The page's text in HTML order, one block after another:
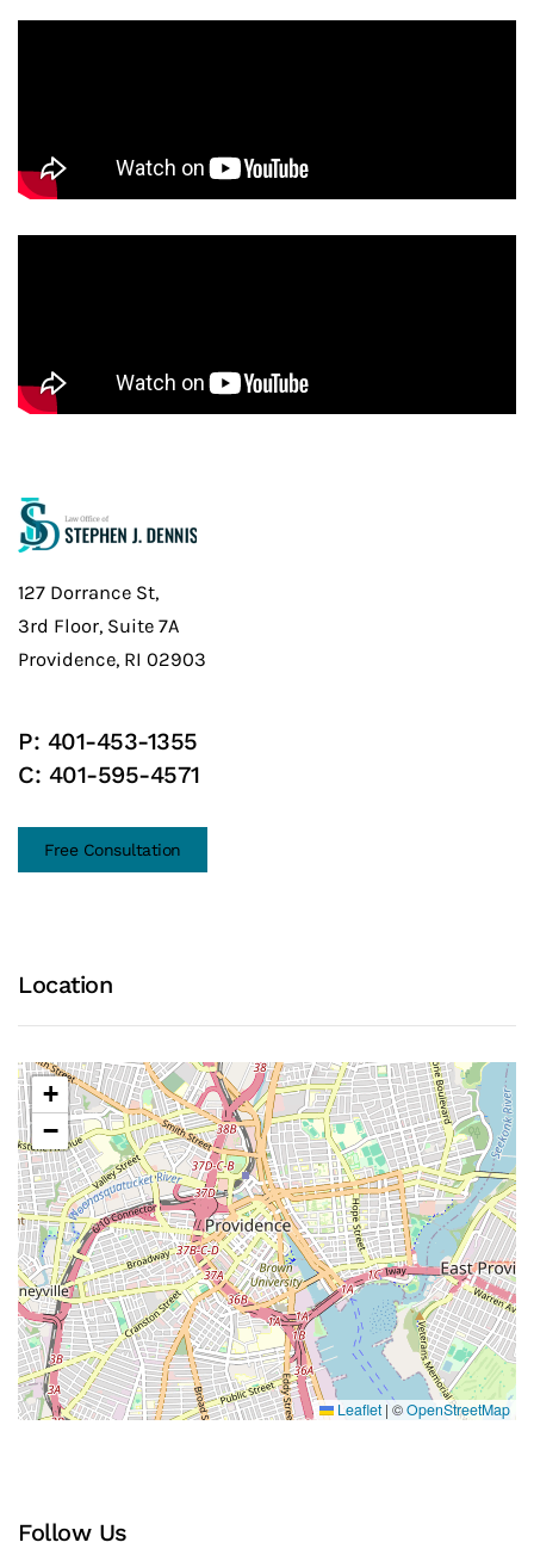
127 Dorrance St,
3rd Floor, Suite 7A
Providence, RI 02903
P: 401-453-1355
C: 401-595-4571
Free Consultation
Location
+
−
Leaflet | ©OpenStreetMap
Follow Us